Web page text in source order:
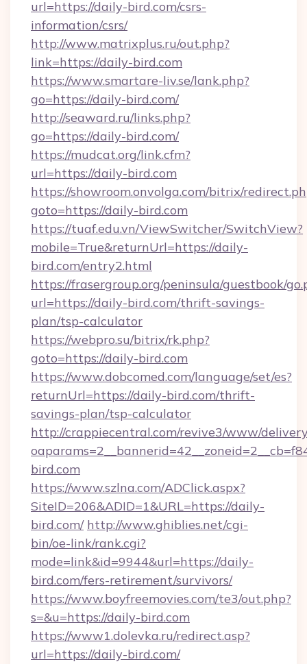
url=https://daily-bird.com/csrs-
information/csrs/
http://www.matrixplus.ru/out.php?
link=https://daily-bird.com
https://www.smartare-liv.se/lank.php?
go=https://daily-bird.com/
http://seaward.ru/links.php?
go=https://daily-bird.com/
https://mudcat.org/link.cfm?
url=https://daily-bird.com
https://showroom.onvolga.com/bitrix/
goto=https://daily-bird.com
https://tuaf.edu.vn/ViewSwitcher/SwitchView?
mobile=True&returnUrl=https://daily-
bird.com/entry2.html
https://frasergroup.org/peninsula/guestbook/
url=https://daily-bird.com/thrift-savings-
plan/tsp-calculator
https://webpro.su/bitrix/rk.php?
goto=https://daily-bird.com
https://www.dobcomed.com/language/set/es?
returnUrl=https://daily-bird.com/thrift-
savings-plan/tsp-calculator
http://crappiecentral.com/revive3/www/
bird.com
https://www.szlna.com/ADClick.aspx?
SiteID=206&ADID=1&URL=https://daily-
bird.com/ http://www.ghiblies.net/cgi-
bin/oe-link/rank.cgi?
mode=link&id=9944&url=https://daily-
bird.com/fers-retirement/survivors/
https://www.boyfreemovies.com/te3/out.php?
s=&u=https://daily-bird.com
https://www1.dolevka.ru/redirect.asp?
url=https://daily-bird.com/